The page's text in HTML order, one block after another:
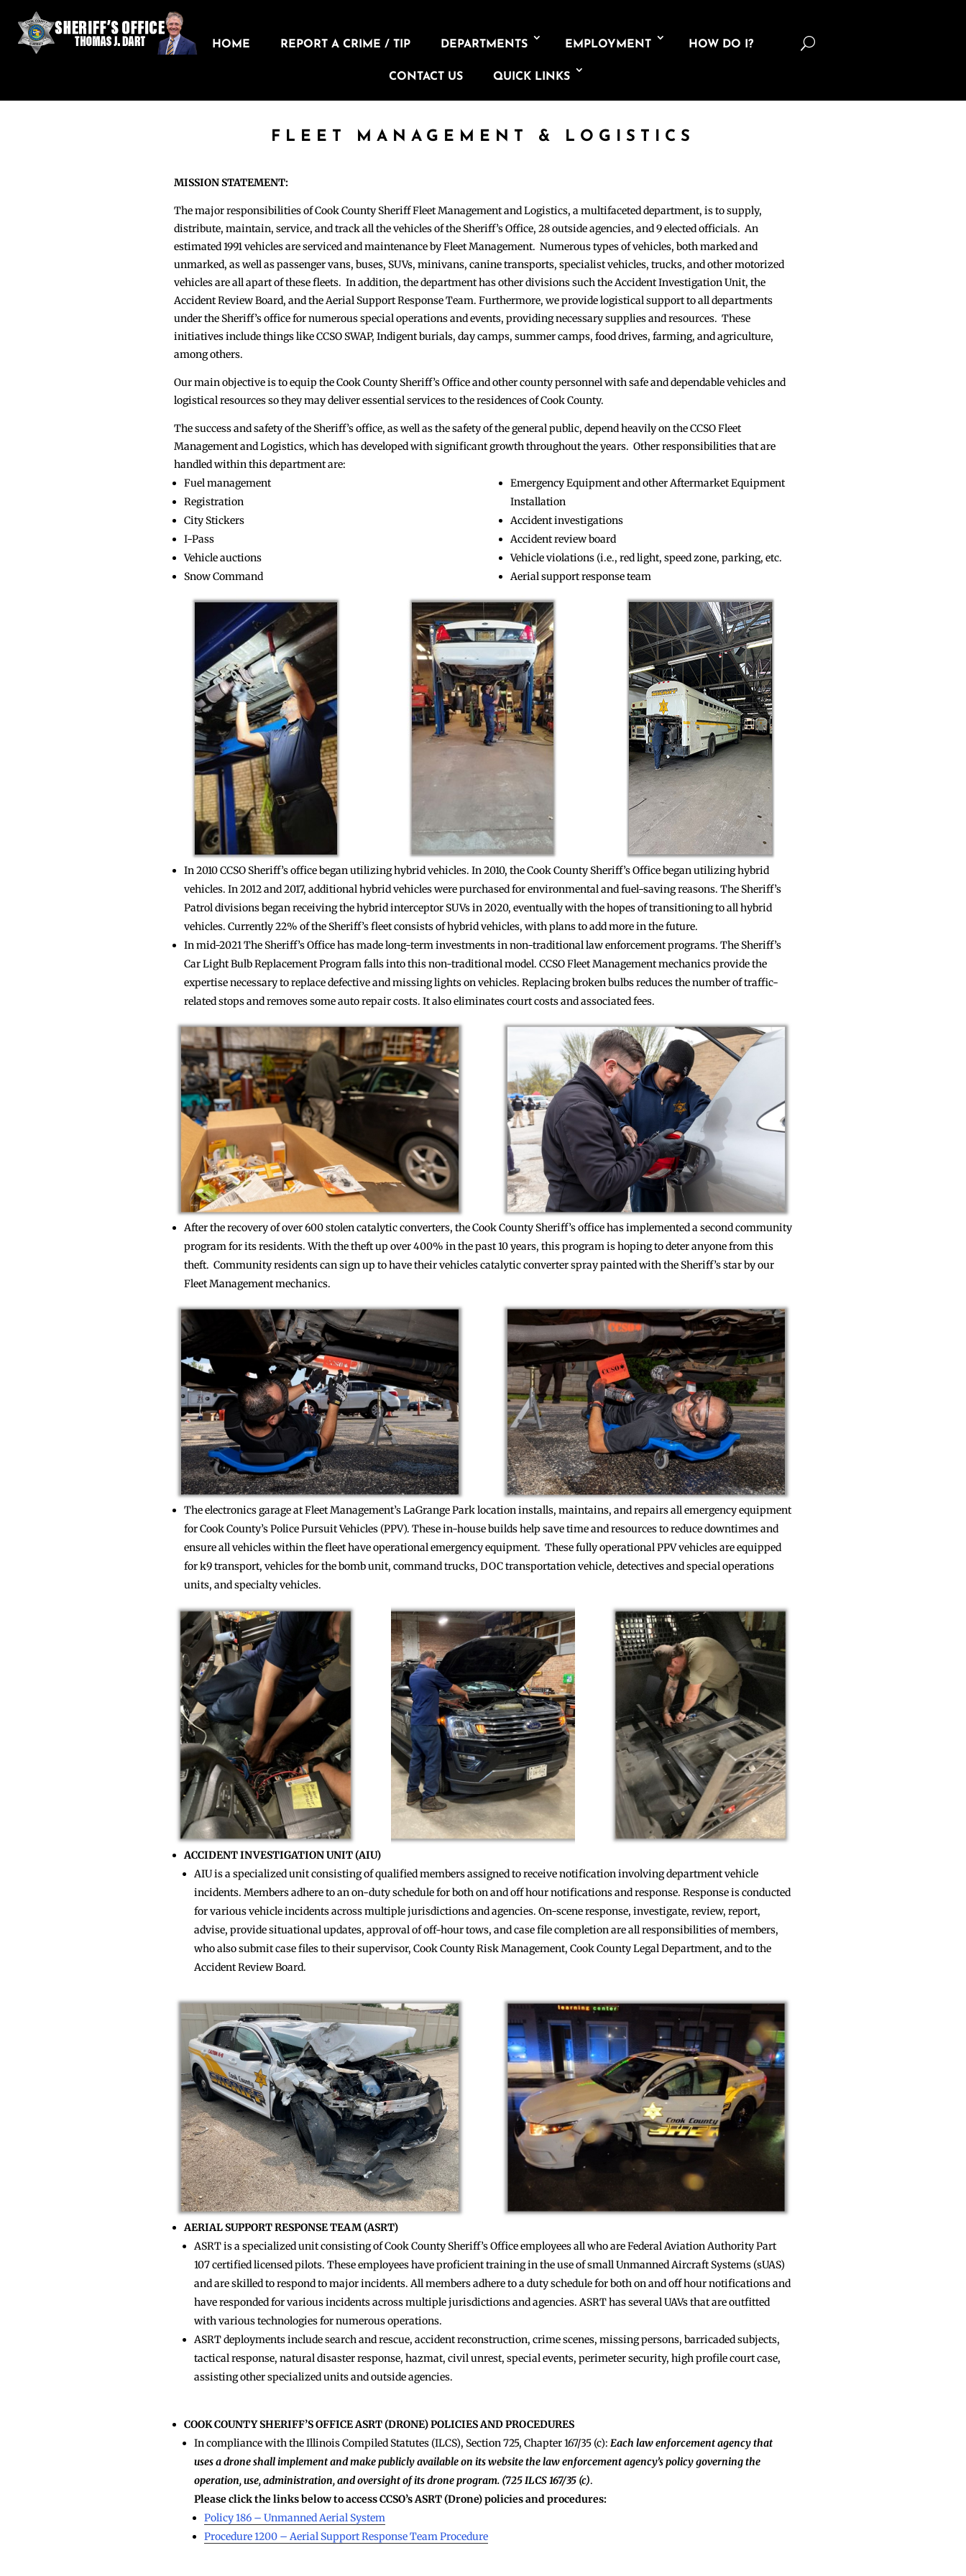
HOME REPORT A CRIME / TIP DEPARTMENTS EMPLOYMENT HOW DO I?
CONTACT US QUICK LINKS
U
FLEET MANAGEMENT & LOGISTICS
MISSION STATEMENT:
The major responsibilities of Cook County Sheriff Fleet Management and Logistics, a multifaceted department, is to supply,
distribute, maintain, service, and track all the vehicles of the Sheriff’s Office, 28 outside agencies, and 9 elected officials. An
estimated 1991 vehicles are serviced and maintenance by Fleet Management. Numerous types of vehicles, both marked and
unmarked, as well as passenger vans, buses, SUVs, minivans, canine transports, specialist vehicles, trucks, and other motorized
vehicles are all apart of these fleets. In addition, the department has other divisions such the Accident Investigation Unit, the
Accident Review Board, and the Aerial Support Response Team. Furthermore, we provide logistical support to all departments
under the Sheriff’s office for numerous special operations and events, providing necessary supplies and resources. These
initiatives include things like CCSO SWAP, Indigent burials, day camps, summer camps, food drives, farming, and agriculture,
among others.
Our main objective is to equip the Cook County Sheriff’s Office and other county personnel with safe and dependable vehicles and
logistical resources so they may deliver essential services to the residences of Cook County.
The success and safety of the Sheriff’s office, as well as the safety of the general public, depend heavily on the CCSO Fleet
Management and Logistics, which has developed with significant growth throughout the years. Other responsibilities that are
handled within this department are:
Fuel management
Registration
City Stickers
I-Pass
Vehicle auctions
Snow Command
Emergency Equipment and other Aftermarket Equipment
Installation
Accident investigations
Accident review board
Vehicle violations (i.e., red light, speed zone, parking, etc.
Aerial support response team
In 2010 CCSO Sheriff’s office began utilizing hybrid vehicles. In 2010, the Cook County Sheriff’s Office began utilizing hybrid
vehicles. In 2012 and 2017, additional hybrid vehicles were purchased for environmental and fuel-saving reasons. The Sheriff’s
Patrol divisions began receiving the hybrid interceptor SUVs in 2020, eventually with the hopes of transitioning to all hybrid
vehicles. Currently 22% of the Sheriff’s fleet consists of hybrid vehicles, with plans to add more in the future.
In mid-2021 The Sheriff’s Office has made long-term investments in non-traditional law enforcement programs. The Sheriff’s
Car Light Bulb Replacement Program falls into this non-traditional model. CCSO Fleet Management mechanics provide the
expertise necessary to replace defective and missing lights on vehicles. Replacing broken bulbs reduces the number of traffic-
related stops and removes some auto repair costs. It also eliminates court costs and associated fees.
After the recovery of over 600 stolen catalytic converters, the Cook County Sheriff’s office has implemented a second community
program for its residents. With the theft up over 400% in the past 10 years, this program is hoping to deter anyone from this
theft. Community residents can sign up to have their vehicles catalytic converter spray painted with the Sheriff’s star by our
Fleet Management mechanics.
The electronics garage at Fleet Management’s LaGrange Park location installs, maintains, and repairs all emergency equipment
for Cook County’s Police Pursuit Vehicles (PPV). These in-house builds help save time and resources to reduce downtimes and
ensure all vehicles within the fleet have operational emergency equipment. These fully operational PPV vehicles are equipped
for k9 transport, vehicles for the bomb unit, command trucks, DOC transportation vehicle, detectives and special operations
units, and specialty vehicles.
ACCIDENT INVESTIGATION UNIT (AIU)
AIU is a specialized unit consisting of qualified members assigned to receive notification involving department vehicle
incidents. Members adhere to an on-duty schedule for both on and off hour notifications and response. Response is conducted
for various vehicle incidents across multiple jurisdictions and agencies. On-scene response, investigate, review, report,
advise, provide situational updates, approval of off-hour tows, and case file completion are all responsibilities of members,
who also submit case files to their supervisor, Cook County Risk Management, Cook County Legal Department, and to the
Accident Review Board.
AERIAL SUPPORT RESPONSE TEAM (ASRT)
ASRT is a specialized unit consisting of Cook County Sheriff’s Office employees all who are Federal Aviation Authority Part
107 certified licensed pilots. These employees have proficient training in the use of small Unmanned Aircraft Systems (sUAS)
and are skilled to respond to major incidents. All members adhere to a duty schedule for both on and off hour notifications and
have responded for various incidents across multiple jurisdictions and agencies. ASRT has several UAVs that are outfitted
with various technologies for numerous operations.
ASRT deployments include search and rescue, accident reconstruction, crime scenes, missing persons, barricaded subjects,
tactical response, natural disaster response, hazmat, civil unrest, special events, perimeter security, high profile court case,
assisting other specialized units and outside agencies.
COOK COUNTY SHERIFF’S OFFICE ASRT (DRONE) POLICIES AND PROCEDURES
In compliance with the Illinois Compiled Statutes (ILCS), Section 725, Chapter 167/35 (c): Each law enforcement agency that
uses a drone shall implement and make publicly available on its website the law enforcement agency’s policy governing the
operation, use, administration, and oversight of its drone program. (725 ILCS 167/35 (c).
Please click the links below to access CCSO’s ASRT (Drone) policies and procedures:
Policy 186 – Unmanned Aerial System
Procedure 1200 – Aerial Support Response Team Procedure